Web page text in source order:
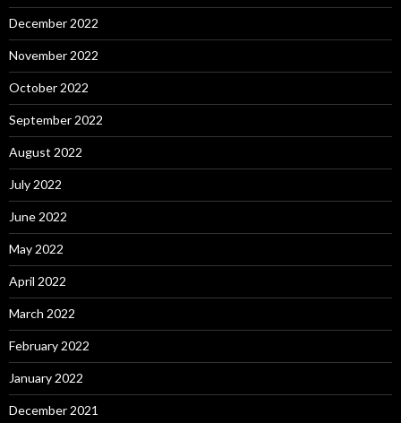
December 2022
November 2022
October 2022
September 2022
August 2022
July 2022
June 2022
May 2022
April 2022
March 2022
February 2022
January 2022
December 2021